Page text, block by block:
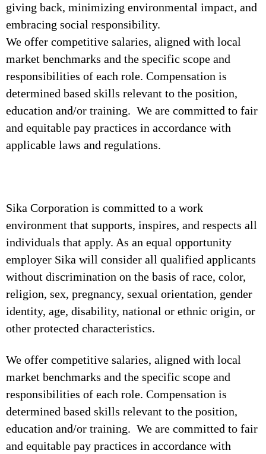
giving back, minimizing environmental impact, and
embracing social responsibility.
We offer competitive salaries, aligned with local
market benchmarks and the specific scope and
responsibilities of each role. Compensation is
determined based skills relevant to the position,
education and/or training. We are committed to fair
and equitable pay practices in accordance with
applicable laws and regulations.
Sika Corporation is committed to a work
environment that supports, inspires, and respects all
individuals that apply. As an equal opportunity
employer Sika will consider all qualified applicants
without discrimination on the basis of race, color,
religion, sex, pregnancy, sexual orientation, gender
identity, age, disability, national or ethnic origin, or
other protected characteristics.
We offer competitive salaries, aligned with local
market benchmarks and the specific scope and
responsibilities of each role. Compensation is
determined based skills relevant to the position,
education and/or training. We are committed to fair
and equitable pay practices in accordance with